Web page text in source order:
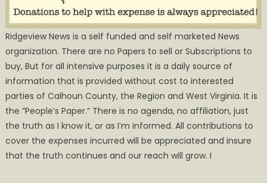
Ridgeview News is a self funded and self marketed News
organization. There are no Papers to sell or Subscriptions to
buy, But for all intensive purposes it is a daily source of
information that is provided without cost to interested
parties of Calhoun County, the Region and West Virginia. It is
the ”People’s Paper.” There is no agenda, no affiliation, just
the truth as I know it, or as I’m informed. All contributions to
cover the expenses incurred will be appreciated and insure
that the truth continues and our reach will grow. I